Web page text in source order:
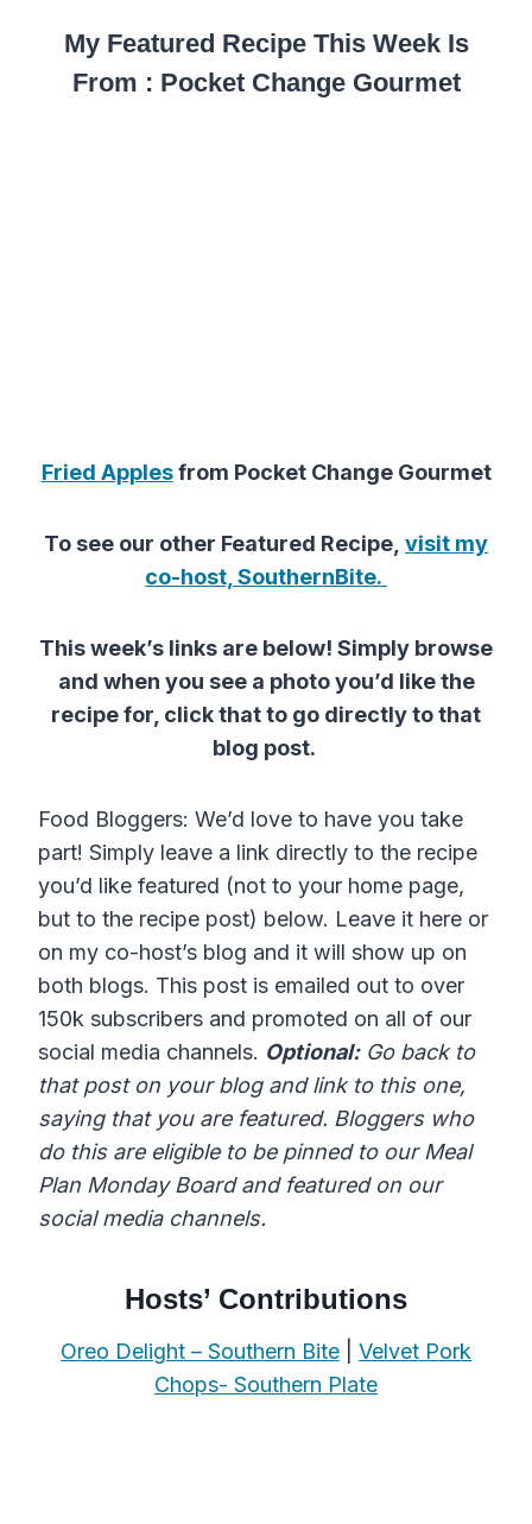
My Featured Recipe This Week Is
From : Pocket Change Gourmet
Fried Applesfrom Pocket Change Gourmet
To see our other Featured Recipe, visit my
co-host, SouthernBite.
This week’s links are below! Simply browse
and when you see a photo you’d like the
recipe for, click that to go directly to that
blog post.
Food Bloggers: We’d love to have you take
part! Simply leave a link directly to the recipe
you’d like featured (not to your home page,
but to the recipe post) below. Leave it here or
on my co-host’s blog and it will show up on
both blogs. This post is emailed out to over
150k subscribers and promoted on all of our
social media channels. Optional:Go back to
that post on your blog and link to this one,
saying that you are featured. Bloggers who
do this are eligible to be pinned to our Meal
Plan Monday Board and featured on our
social media channels.
Hosts’ Contributions
Oreo Delight – Southern Bite
Velvet Pork
Chops- Southern Plate